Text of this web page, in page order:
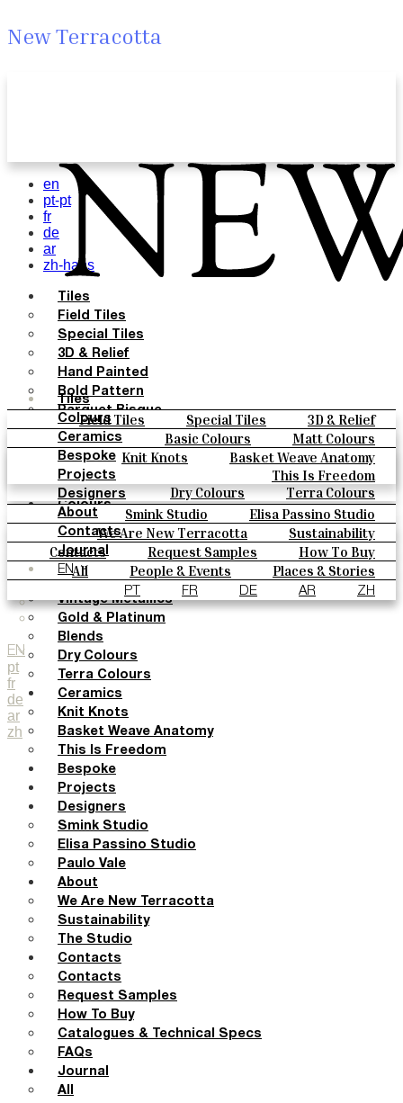
New Terracotta
Tiles
Field Tiles Special Tiles
3D & Relief
Hand Painted
Bold Pattern
Parquet Bisque
Natural Cotto
Smink Studio
Elisa Passino
Paulo Vale
Colours
Basic Colours
Matt Colours
Oxide Explosions
Special Firing
Vintage Metallics
Gold & Platinum
Blends
Dry Colours
Terra Colours
Ceramics
Knit Knots
Basket Weave Anatomy
This Is Freedom
Bespoke
Projects
Designers
Smink Studio
Elisa Passino Studio
Paulo Vale
About
We Are New Terracotta
Sustainability
The Studio
Contacts
Contacts Request Samples
How To Buy
Catalogues & Technical Specs
FAQs
Journal
All People & Events
Places & Stories
Materials & Sustainability
Inspiration & Culture
EN
PT FR DE AR ZH
EN
pt
fr
de
ar
zh
en
pt-pt
fr
de
ar
zh-hans
Tiles
Field Tiles
Special Tiles
3D & Relief
Hand Painted
Bold Pattern
Parquet Bisque
Natural Cotto
Smink Studio
Elisa Passino
Paulo Vale
Colours
Basic Colours
Matt Colours
Oxide Explosions
Special Firing
Vintage Metallics
Gold & Platinum
Blends
Dry Colours
Terra Colours
Ceramics
Knit Knots
Basket Weave Anatomy
This Is Freedom
Bespoke
Projects
Designers
Smink Studio
Elisa Passino Studio
Paulo Vale
About
We Are New Terracotta
Sustainability
The Studio
Contacts
Contacts
Request Samples
How To Buy
Catalogues & Technical Specs
FAQs
Journal
All